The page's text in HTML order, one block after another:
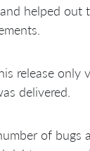
helped out
release only
delivered.
of bugs